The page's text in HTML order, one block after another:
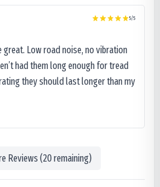
5/5
great. Low road noise, no vibration
had them long enough for tread
they should last longer than my
Reviews (20remaining)